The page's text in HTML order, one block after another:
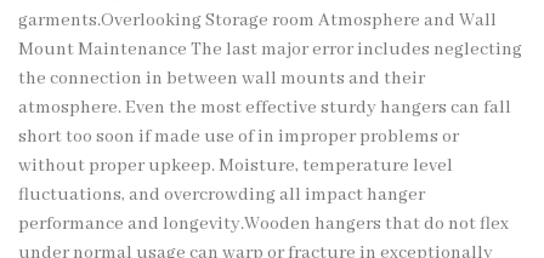
garments.Overlooking Storage room Atmosphere and Wall
Mount Maintenance The last major error includes neglecting
the connection in between wall mounts and their
atmosphere. Even the most effective sturdy hangers can fall
short too soon if made use of in improper problems or
without proper upkeep. Moisture, temperature level
fluctuations, and overcrowding all impact hanger
performance and longevity.Wooden hangers that do not flex
under normal usage can warp or fracture in exceptionally